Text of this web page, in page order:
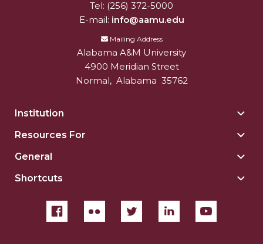
Tel: (256) 372-5000
E-mail: info@aamu.edu
Mailing Address
Alabama A&M University
4900 Meridian Street
Normal, Alabama 35762
Institution
Resources For
General
Shortcuts